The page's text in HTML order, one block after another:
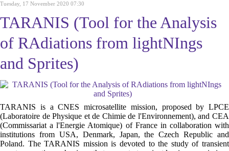
Tuesday, 17 November 2020 07:30
TARANIS (Tool for the Analysis
of RAdiations from lightNIngs
and Sprites)
TARANIS is a CNES microsatellite mission, proposed by LPCE
(Laboratoire de Physique et de Chimie de l'Environnement), and CEA
(Commissariat a l'Energie Atomique) of France in collaboration with
institutions from USA, Denmark, Japan, the Czech Republic and
Poland. The TARANIS mission is devoted to the study of transient